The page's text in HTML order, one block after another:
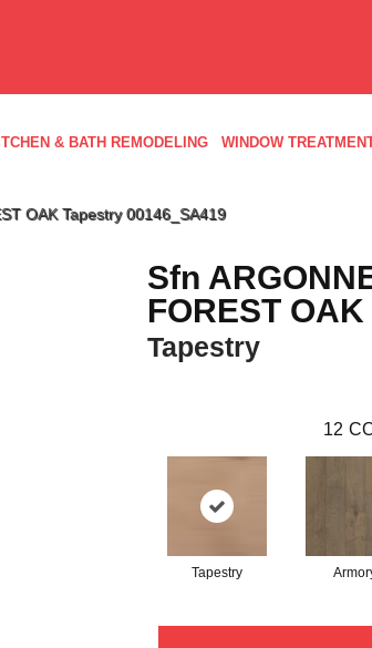
& BATH REMODELING WINDOW
OAK Tapestry 00146_SA419
Sfn
FOREST OAK
Tapestry
12
Tapestry